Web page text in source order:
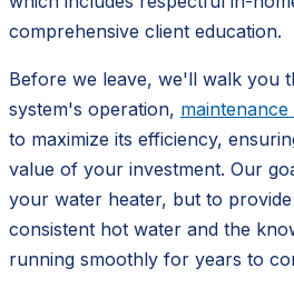
comprehensive client education.
Before we leave, we'll walk you
system's operation,
to maximize its efficiency,
value of your investment. Our
your water heater, but to
consistent hot water and the
running smoothly for years to